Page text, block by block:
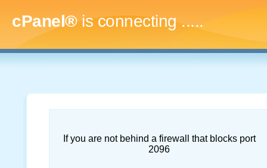
cPanel®is connecting.........
If you are not behind a firewall that blocks port
2096